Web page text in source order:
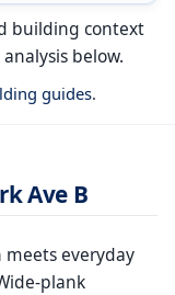
building context
below.
guides.
Ave B
everyday
plank